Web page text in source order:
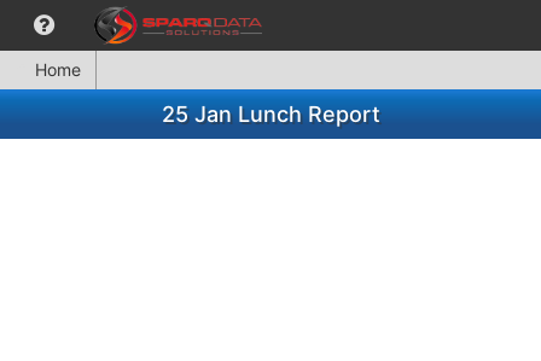
Home
25 Jan Lunch Report